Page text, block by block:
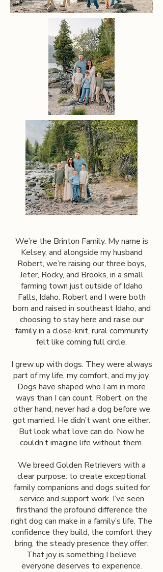
We’re the Brinton Family. My name is
Kelsey, and alongside my husband
Robert, we’re raising our three boys,
Jeter, Rocky, and Brooks, in a small
farming town just outside of Idaho
Falls, Idaho. Robert and I were both
born and raised in southeast Idaho, and
choosing to stay here and raise our
family in a close-knit, rural community
felt like coming full circle.
I grew up with dogs. They were always
part of my life, my comfort, and my joy.
Dogs have shaped who I am in more
ways than I can count. Robert, on the
other hand, never had a dog before we
got married. He didn’t want one either.
But look what love can do. Now he
couldn’t imagine life without them.
We breed Golden Retrievers with a
clear purpose: to create exceptional
family companions and dogs suited for
service and support work. I’ve seen
firsthand the profound difference the
right dog can make in a family’s life. The
confidence they build, the comfort they
bring, the steady presence they offer.
That joy is something I believe
everyone deserves to experience.